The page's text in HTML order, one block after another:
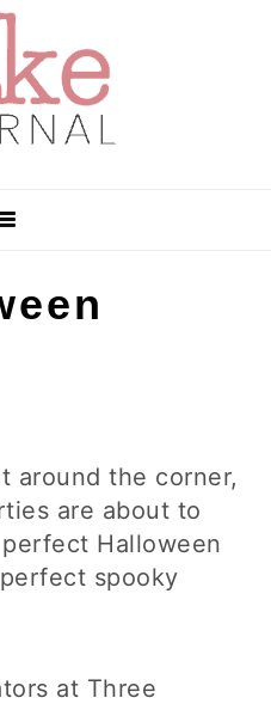
around the corner,
are about to
Halloween
spooky
at Three